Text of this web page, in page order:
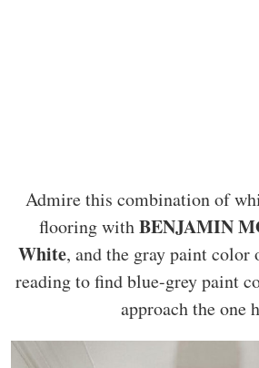
Admire this combination of
flooring withBENJAMIN
White, and the gray paint color
reading to find blue-grey paint
approach the one